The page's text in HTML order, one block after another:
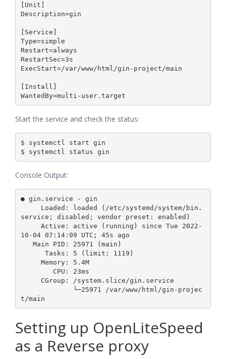
[Unit]
Description=gin
[Service]
Type=simple
Restart=always
RestartSec=3s
ExecStart=/var/www/html/gin-project/main
[Install]
Start the service and check the status:
$ systemctl start gin
Console Output:
● gin.service - gin
service; disabled; vendor preset: enabled)
10-04 07:14:09 UTC; 45s ago
Setting up OpenLiteSpeed
as a Reverse proxy